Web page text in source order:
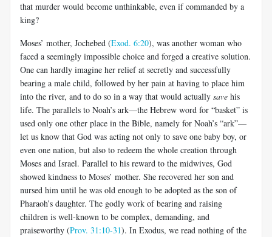
that murder would become unthinkable, even if commanded by a
king?
Moses’ mother, Jochebed (Exod. 6:20), was another woman who
faced a seemingly impossible choice and forged a creative solution.
One can hardly imagine her relief at secretly and successfully
bearing a male child, followed by her pain at having to place him
into the river, and to do so in a way that would actually save his
life. The parallels to Noah’s ark—the Hebrew word for “basket” is
used only one other place in the Bible, namely for Noah’s “ark”—
let us know that God was acting not only to save one baby boy, or
even one nation, but also to redeem the whole creation through
Moses and Israel. Parallel to his reward to the midwives, God
showed kindness to Moses’ mother. She recovered her son and
nursed him until he was old enough to be adopted as the son of
Pharaoh’s daughter. The godly work of bearing and raising
children is well-known to be complex, demanding, and
praiseworthy (Prov. 31:10-31). In Exodus, we read nothing of the